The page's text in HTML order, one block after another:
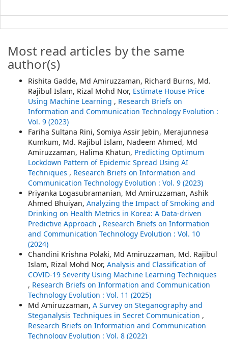
Most read articles by the same
author(s)
Rishita Gadde, Md Amiruzzaman, Richard Burns, Md.
Rajibul Islam, Rizal Mohd Nor, Estimate House Price
Using Machine Learning , Research Briefs on
Information and Communication Technology Evolution :
Vol. 9 (2023)
Fariha Sultana Rini, Somiya Assir Jebin, Merajunnesa
Kumkum, Md. Rajibul Islam, Nadeem Ahmed, Md
Amiruzzaman, Halima Khatun, Predicting Optimum
Lockdown Pattern of Epidemic Spread Using AI
Techniques , Research Briefs on Information and
Communication Technology Evolution : Vol. 9 (2023)
Priyanka Logasubramanian, Md Amiruzzaman, Ashik
Ahmed Bhuiyan, Analyzing the Impact of Smoking and
Drinking on Health Metrics in Korea: A Data-driven
Predictive Approach , Research Briefs on Information
and Communication Technology Evolution : Vol. 10
(2024)
Chandini Krishna Polaki, Md Amiruzzaman, Md. Rajibul
Islam, Rizal Mohd Nor, Analysis and Classification of
COVID-19 Severity Using Machine Learning Techniques
, Research Briefs on Information and Communication
Technology Evolution : Vol. 11 (2025)
Md Amiruzzaman, A Survey on Steganography and
Steganalysis Techniques in Secret Communication ,
Research Briefs on Information and Communication
Technology Evolution : Vol. 8 (2022)